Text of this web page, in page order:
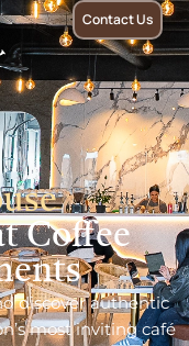
Contact Us
Coffee
discover authentic
most inviting café